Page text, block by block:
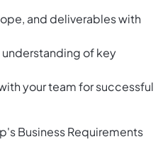
and deliverables with
understanding of key
your team for successful
Business Requirements